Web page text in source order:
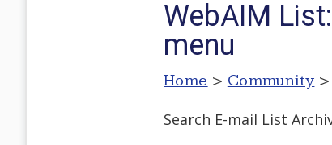
WebAIM
menu
Home > Community >
Search E-mail List